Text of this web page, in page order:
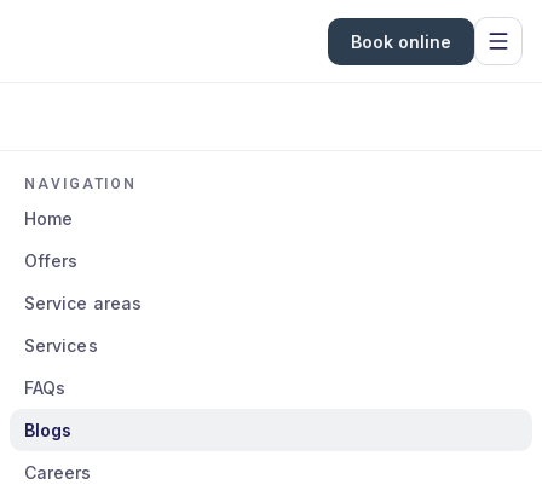
Book online
NAVIGATION
Home
Offers
Service areas
Services
FAQs
Blogs
Careers